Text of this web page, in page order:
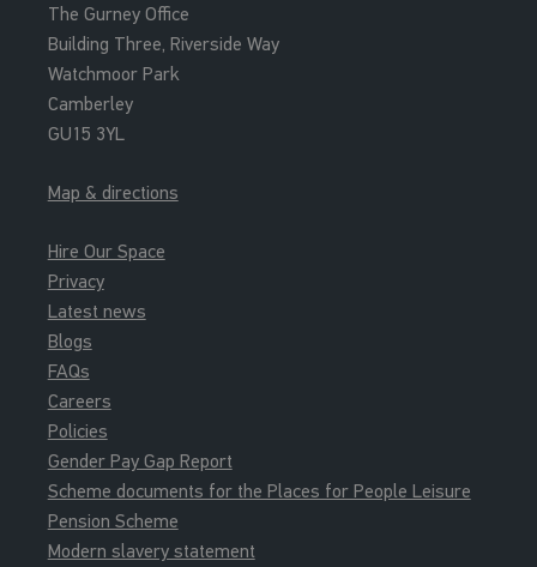
The Gurney Office
Building Three, Riverside Way
Watchmoor Park
Camberley
GU15 3YL
Map & directions
Hire Our Space
Privacy
Latest news
Blogs
FAQs
Careers
Policies
Gender Pay Gap Report
Scheme documents for the Places for People Leisure
Pension Scheme
Modern slavery statement